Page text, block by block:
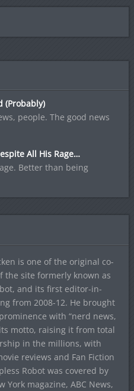
(Probably)
people. The good news
All His Rage…
Better than being
is one of the original co-
the site formerly known as
and its first editor-in-
from 2008-12. He brought
with “nerd news,
motto, raising it from total
in the millions, with
reviews and Fan Fiction
Robot was covered by
York magazine, ABC News,